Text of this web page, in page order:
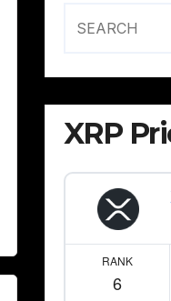
XRP
RANK
6